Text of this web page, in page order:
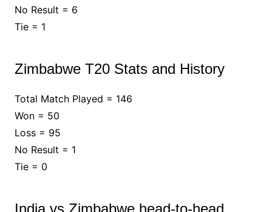
No Result = 6
Tie = 1
Zimbabwe T20 Stats and History
Total Match Played = 146
Won = 50
Loss = 95
No Result = 1
Tie = 0